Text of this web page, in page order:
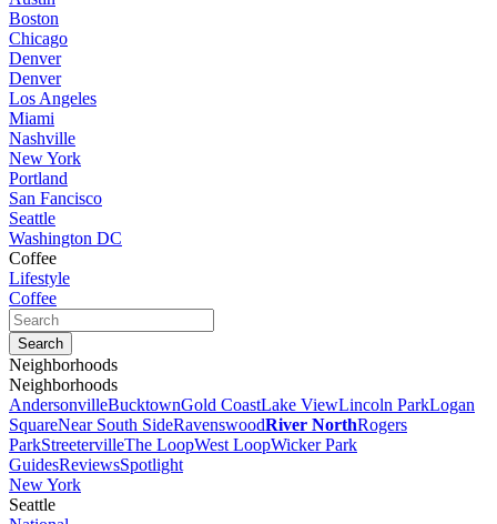
Boston
Chicago
Denver
Denver
Los Angeles
Miami
Nashville
New York
Portland
San Fancisco
Seattle
Washington DC
Coffee
Lifestyle
Coffee
Neighborhoods
Neighborhoods
AndersonvilleBucktownGold CoastLake ViewLincoln ParkLogan
SquareNear South SideRavenswoodRiver NorthRogers
ParkStreetervilleThe LoopWest LoopWicker Park
GuidesReviewsSpotlight
New York
Seattle